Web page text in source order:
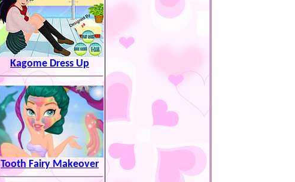
Kagome Dress Up
Tooth Fairy Makeover